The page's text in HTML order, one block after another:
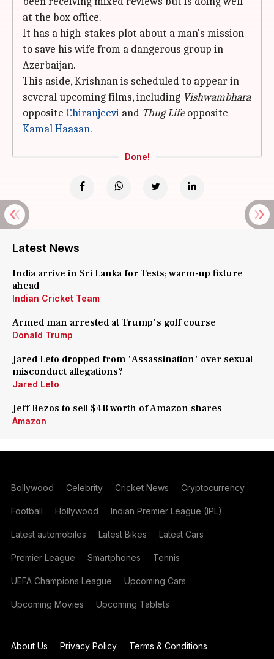
at the box office.
It has a high-stakes plot about a man's mission
to save his wife from a dangerous group in
Azerbaijan.
This aside, Krishnan is scheduled to appear in
several upcoming films, including Vishwambhara
opposite Chiranjeevi and Thug Lifeopposite
Kamal Haasan.
Done!
Latest News
India arrive in Sri Lanka for Tests; warm-up fixture
ahead
Indian Cricket Team
Armed man arrested at Trump's golf course
Donald Trump
Jared Leto dropped from 'Assassination' over sexual
misconduct allegations?
Jared Leto
Jeff Bezos to sell $4B worth of Amazon shares
Amazon
Bollywood Celebrity Cricket News Cryptocurrency
Football Hollywood Indian Premier League (IPL)
Latest automobiles Latest Bikes Latest Cars
Premier League Smartphones Tennis
UEFA Champions League Upcoming Cars
Upcoming Movies Upcoming Tablets
About Us Privacy Policy Terms & Conditions